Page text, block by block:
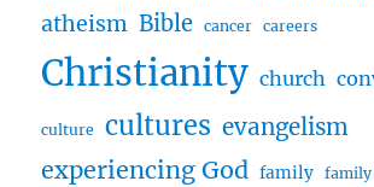
atheism Bible cancer careers
Christianity church
culture cultures evangelism
experiencing God family